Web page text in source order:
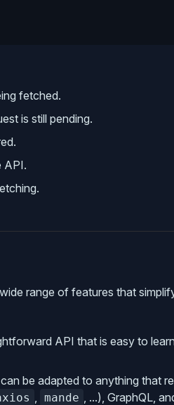
fetched.
is still pending.
API.
range of features that
API that is easy to
be adapted to anything that
, mande , ...), GraphQL,